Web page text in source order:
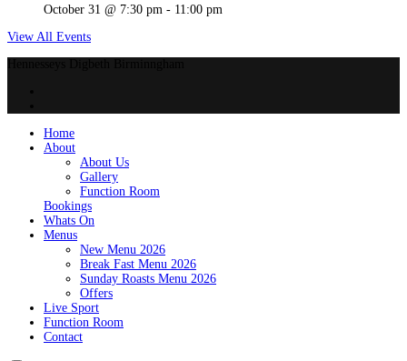
October 31 @ 7:30 pm - 11:00 pm
View All Events
Home
About
About Us
Gallery
Function Room
Bookings
Whats On
Menus
New Menu 2026
Break Fast Menu 2026
Sunday Roasts Menu 2026
Offers
Live Sport
Function Room
Contact